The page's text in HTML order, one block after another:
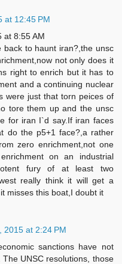
at 12:45 PM
at 8:55 AM
back to haunt iran?,the unsc
not only does it
right to enrich but it has to
and a continuing nuclear
were just that torn peices of
tore them up and the unsc
for iran I`d say.If iran faces
do the p5+1 face?,a rather
zero enrichment,not one
on an industrial
fury of at least two
really think it will get a
misses this boat,I doubt it
2015 at 2:24 PM
sanctions have not
UNSC resolutions, those